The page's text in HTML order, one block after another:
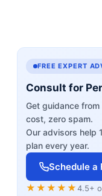
FREE EXPERT
Consult for
Get guidance
cost, zero spam.
Our advisors help
plan every year.
Schedule a
★★★★★4.5+